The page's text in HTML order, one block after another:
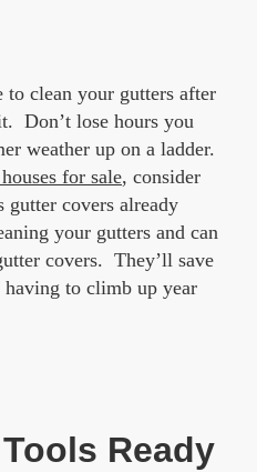
to clean your gutters after
Don’t lose hours you
weather up on a ladder.
for sale, consider
gutter covers already
your gutters and can
covers. They’ll save
to climb up year
Ready